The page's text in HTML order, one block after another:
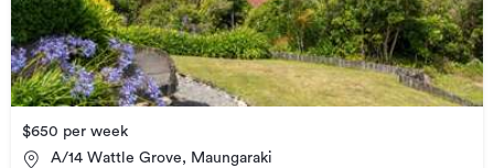
$650 per week
A/14 Wattle Grove, Maungaraki